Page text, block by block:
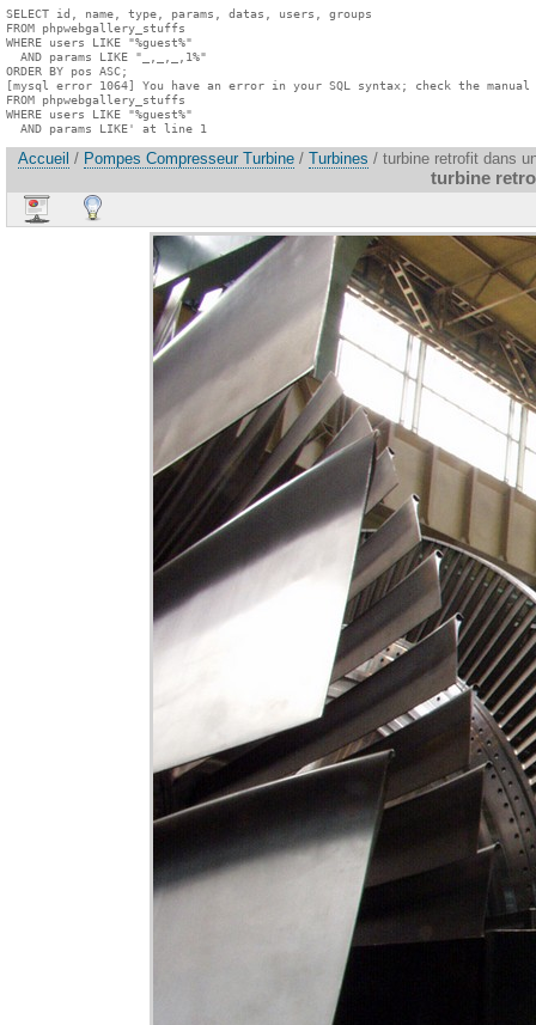
SELECT id, name, type, params, datas, users, groups
FROM phpwebgallery_stuffs
WHERE users LIKE "%guest%"
  AND params LIKE "_,_,_,1%"
ORDER BY pos ASC;
[mysql error 1064] You have an error in your SQL syntax; check the
FROM phpwebgallery_stuffs
WHERE users LIKE "%guest%"
  AND params LIKE' at line 1
Accueil / Pompes Compresseur Turbine / Turbines / turbine retrofit dans
turbine